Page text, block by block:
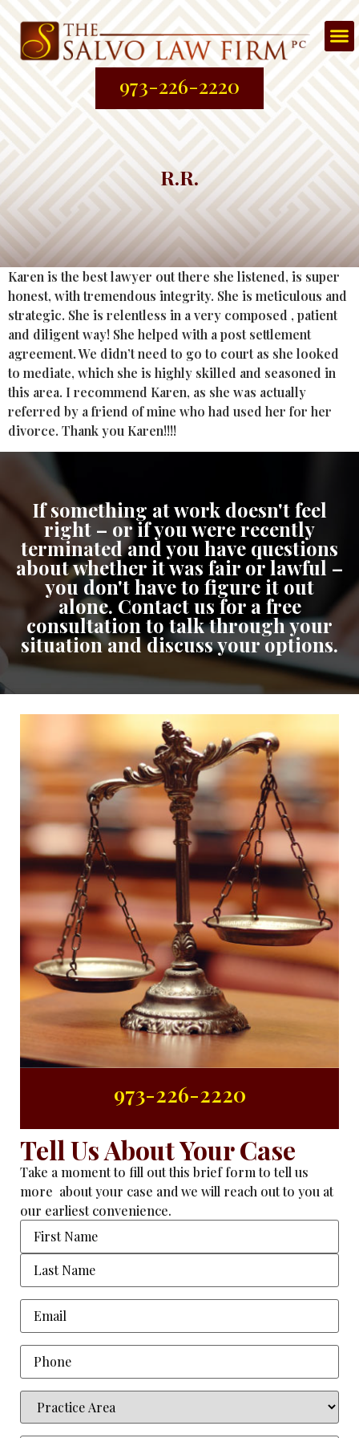
973-226-2220
R.R.
Karen is the best lawyer out there she listened, is super
honest, with tremendous integrity. She is meticulous and
strategic. She is relentless in a very composed , patient
and diligent way! She helped with a post settlement
agreement. We didn’t need to go to court as she looked
to mediate, which she is highly skilled and seasoned in
this area. I recommend Karen, as she was actually
referred by a friend of mine who had used her for her
divorce. Thank you Karen!!!!
If something at work doesn't feel
right – or if you were recently
terminated and you have questions
about whether it was fair or lawful –
you don't have to figure it out
alone. Contact us for a free
consultation to talk through your
situation and discuss your options.
973-226-2220
Tell Us About Your Case
Take a moment to fill out this brief form to tell us
more about your case and we will reach out to you at
our earliest convenience.
Name
Email(Required)
Phone
Practice
Area(Required)